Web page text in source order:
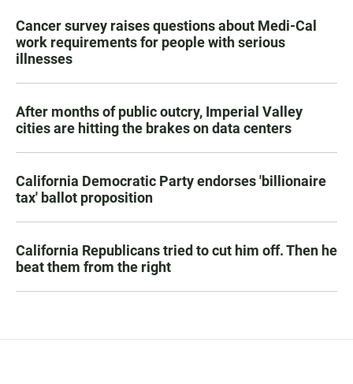
Cancer survey raises questions about Medi-Cal
work requirements for people with serious
illnesses
After months of public outcry, Imperial Valley
cities are hitting the brakes on data centers
California Democratic Party endorses 'billionaire
tax' ballot proposition
California Republicans tried to cut him off. Then he
beat them from the right